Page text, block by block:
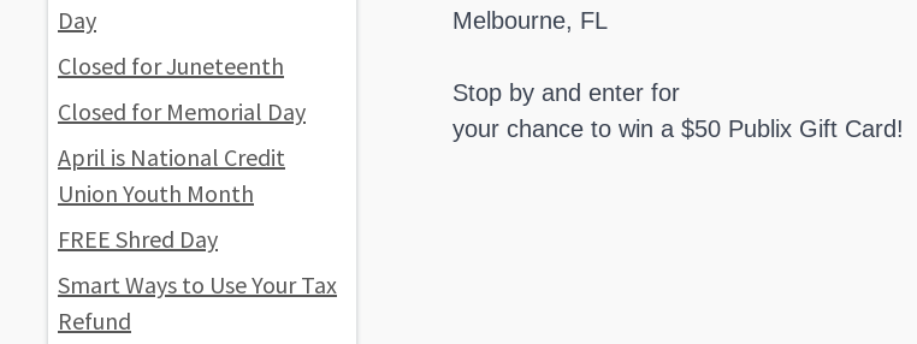
Day
Closed for Juneteenth
Closed for Memorial Day
April is National Credit
Union Youth Month
FREE Shred Day
Smart Ways to Use Your Tax
Refund
Melbourne, FL
Stop by and enter for
your chance to win a $50 Publix Gift Card!